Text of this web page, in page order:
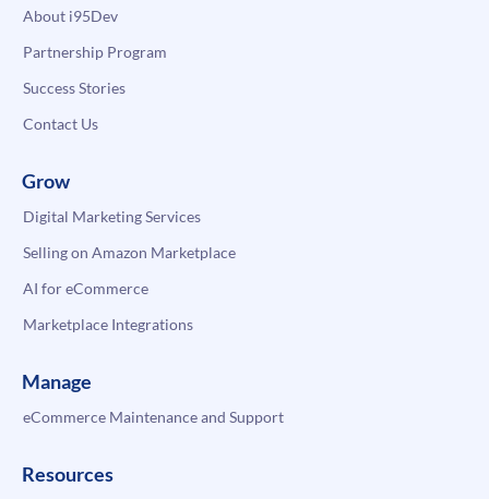
About i95Dev
Partnership Program
Success Stories
Contact Us
Grow
Digital Marketing Services
Selling on Amazon Marketplace
AI for eCommerce
Marketplace Integrations
Manage
eCommerce Maintenance and Support
Resources